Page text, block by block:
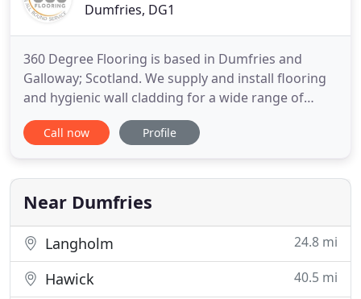
Dumfries, DG1
360 Degree Flooring is based in Dumfries and
Galloway; Scotland. We supply and install flooring
and hygienic wall cladding for a wide range of
clients within the commercial sector all over the
UK. We pride ourselves on delivering incomparable
knowledge and expertise enable us to tailor our
products
Call now Profile
Near Dumfries
Langholm 24.8 mi
Hawick 40.5 mi